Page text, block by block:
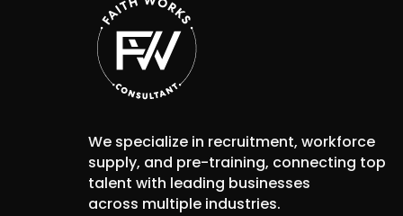
We specialize in recruitment, workforce
supply, and pre-training, connecting top
talent with leading businesses
across multiple industries.